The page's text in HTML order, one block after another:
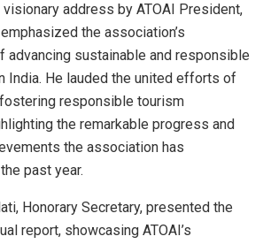
address by ATOAI President,
the association’s
advancing sustainable and responsible
India. He lauded the united efforts of
responsible tourism
the remarkable progress and
the association has
past year.
Honorary Secretary, presented the
report, showcasing ATOAI’s